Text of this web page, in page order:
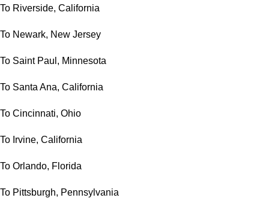
To Riverside, California
To Newark, New Jersey
To Saint Paul, Minnesota
To Santa Ana, California
To Cincinnati, Ohio
To Irvine, California
To Orlando, Florida
To Pittsburgh, Pennsylvania